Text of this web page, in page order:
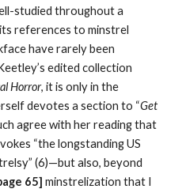
studied throughout a
its references to minstrel
have rarely been
Horror, it is only in the
devotes a section to “Get
agree with her reading that
“the longstanding US
(6)—but also, beyond
65] minstrelization that I